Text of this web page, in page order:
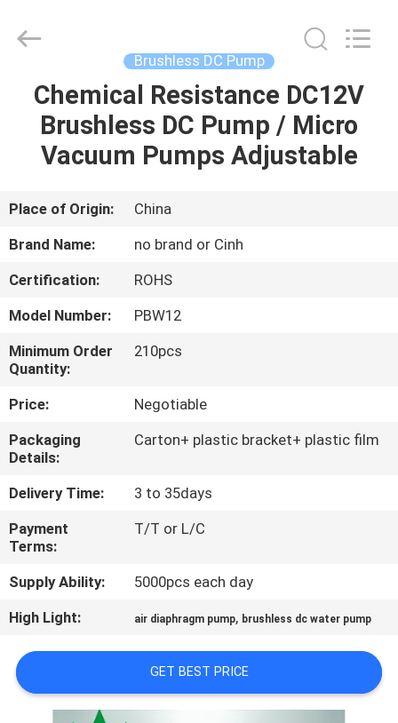
HOME
PRODUCTS
ABOUT
US
FACTORY
TOUR
QUALITY
CONTROL
CONTACT
US
NEWS
SITEMAP
PRIVACY
POLICY
co.,limited.
Brushless DC Pump
Chemical Resistance DC12V
Brushless DC Pump / Micro
Vacuum Pumps Adjustable
Place of Origin:
China
Brand Name:
no brand or Cinh
Certification:
ROHS
Model Number:
PBW12
Minimum Order
Quantity:
210pcs
Price:
Negotiable
Packaging
Details:
Carton+ plastic bracket+ plastic film
Delivery Time:
3 to 35days
Payment
Terms:
T/T or L/C
Supply Ability:
5000pcs each day
High Light:
air diaphragm pump, brushless dc water pump
GET BEST PRICE